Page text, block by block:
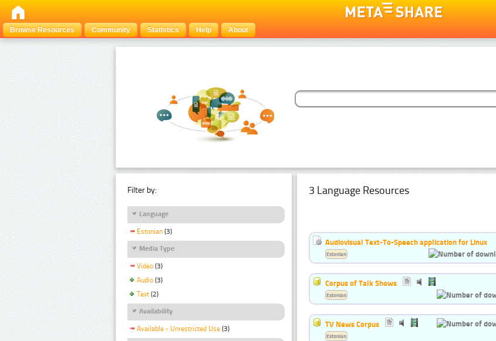
Browse Resources
Community Statistics Help About
Filter by:
Language
Estonian (3)
Media Type
Video (3)
Audio (3)
Text (2)
Availability
Available - Unrestricted Use (3)
3 Language Resources
Audiovisual Text-To-Speech application for Linux
Estonian
Corpus of Talk Shows
Estonian
TV News Corpus
Estonian